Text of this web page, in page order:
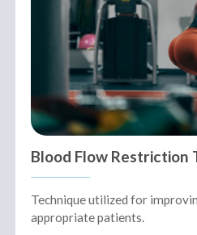
Blood Flow Restriction
Technique utilized for
appropriate patients.